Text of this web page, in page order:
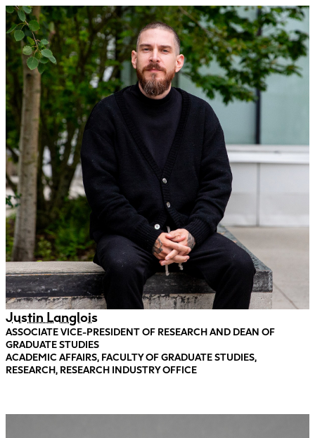
Justin Langlois
ASSOCIATE VICE-PRESIDENT OF RESEARCH AND DEAN OF
GRADUATE STUDIES
ACADEMIC AFFAIRS, FACULTY OF GRADUATE STUDIES,
RESEARCH, RESEARCH INDUSTRY OFFICE